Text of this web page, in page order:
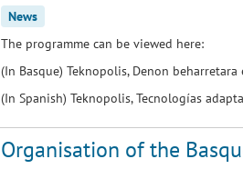
News
The programme can be viewed here:
(In Basque) Teknopolis, Denon
(In Spanish) Teknopolis, Tecnologías
Organisation of the